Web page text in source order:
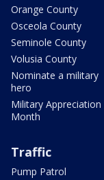
Orange County
Osceola County
Seminole County
Volusia County
Nominate a military
hero
Military Appreciation
Month
Traffic
Pump Patrol